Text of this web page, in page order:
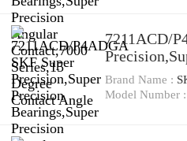
7211ACD/
Brand Name :
Model Number :